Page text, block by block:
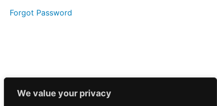
We value your privacy
4/24/2025
Morning
4/22/2025
Forgot Password